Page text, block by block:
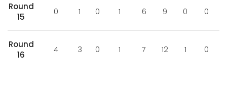
Round
15
0 1 0 1 6 9 0 0
Round
16
4 3 0 1 7 12 1 0